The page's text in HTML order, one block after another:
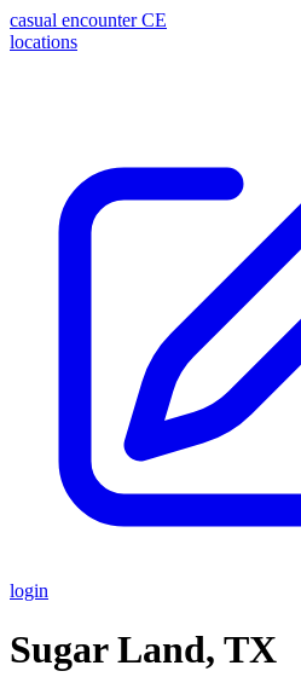
casual encounter CE
locations
login
Sugar Land, TX